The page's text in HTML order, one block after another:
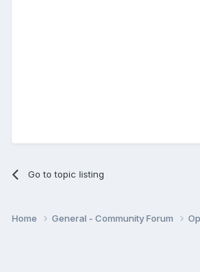
Go to topic listing
Home General - Community Forum